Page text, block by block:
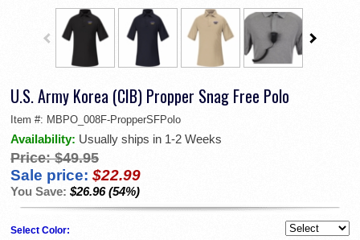
U.S. Army Korea (CIB) Propper Snag Free Polo
Item #: MBPO_008F-PropperSFPolo
Availability: Usually ships in 1-2 Weeks
Price: $49.95
Sale price: $22.99
You Save: $26.96 (54%)
Select Color: